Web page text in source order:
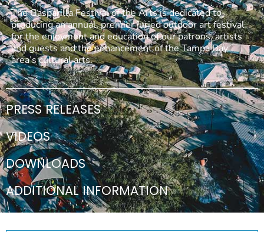
The Gasparilla Festival of the Arts is dedicated to
producing an annual, premier juried outdoor art festival
for the enjoyment and education of our patrons, artists
and guests and the enhancement of the Tampa Bay
area’s cultural arts.
PRESS RELEASES
VIDEOS
DOWNLOADS
ADDITIONAL INFORMATION